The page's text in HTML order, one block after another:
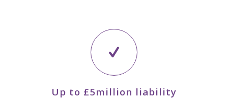
Up to £5million liability